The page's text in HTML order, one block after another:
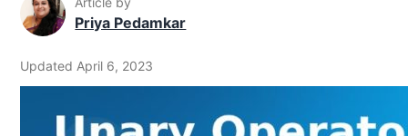
Priya Pedamkar
Updated April 6, 2023